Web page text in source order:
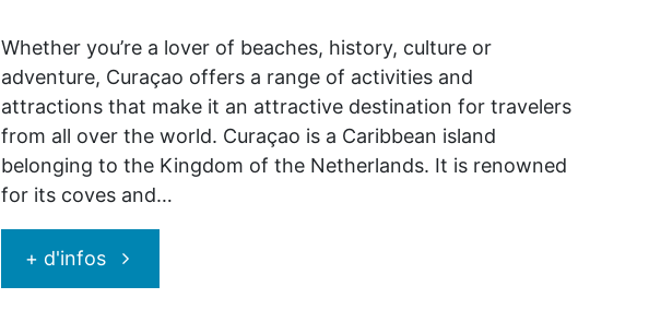
Whether you’re a lover of beaches, history, culture or
adventure, Curaçao offers a range of activities and
attractions that make it an attractive destination for travelers
from all over the world. Curaçao is a Caribbean island
belonging to the Kingdom of the Netherlands. It is renowned
for its coves and…
+ d'infos"Discover